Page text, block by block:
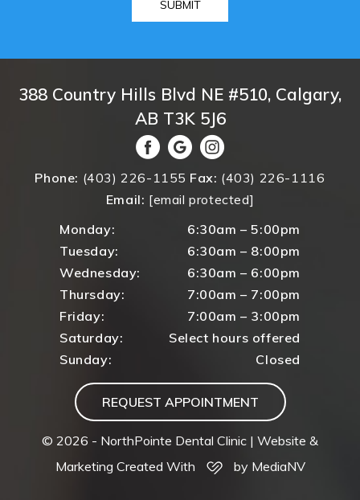
388 Country Hills Blvd NE #510, Calgary,
AB T3K 5J6
Phone: (403) 226-1155 Fax: (403) 226-1116
Email: [email protected]
Monday:
6:30am – 5:00pm
Tuesday:
6:30am – 8:00pm
Wednesday:
6:30am – 6:00pm
Thursday:
7:00am – 7:00pm
Friday:
7:00am – 3:00pm
Saturday:
Select hours offered
Sunday:
Closed
REQUEST APPOINTMENT
© 2026 - NorthPointe Dental Clinic | Website &
Marketing Created With
by MediaNV